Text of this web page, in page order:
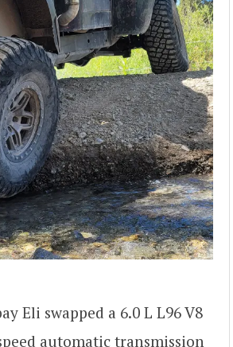
Eli swapped a 6.0 L L96 V8
automatic transmission